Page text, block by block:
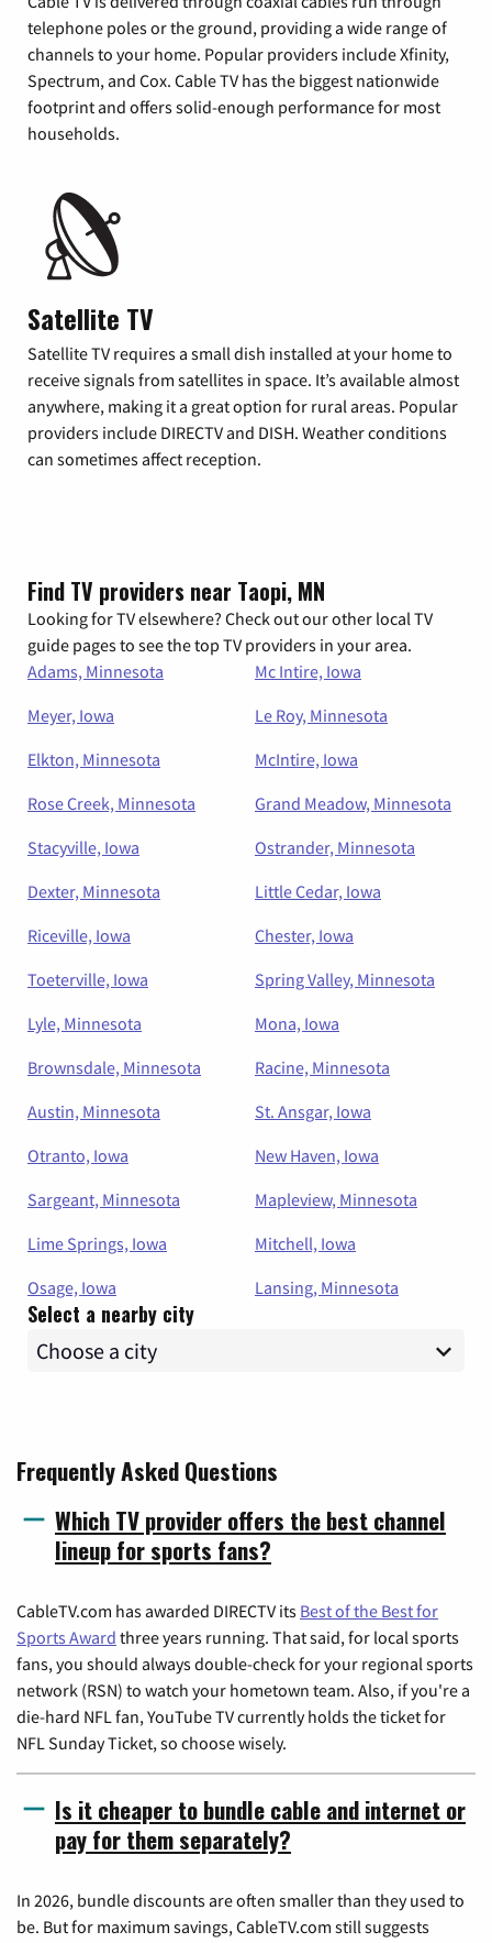
telephone poles or the ground, providing a wide range of
channels to your home. Popular providers include Xfinity,
Spectrum, and Cox. Cable TV has the biggest nationwide
footprint and offers solid-enough performance for most
households.
Satellite TV
Satellite TV requires a small dish installed at your home to
receive signals from satellites in space. It’s available almost
anywhere, making it a great option for rural areas. Popular
providers include DIRECTV and DISH. Weather conditions
can sometimes affect reception.
Find TV providers near Taopi, MN
Looking for TV elsewhere? Check out our other local TV
guide pages to see the top TV providers in your area.
Adams, Minnesota
Mc Intire, Iowa
Meyer, Iowa
Le Roy, Minnesota
Elkton, Minnesota
McIntire, Iowa
Rose Creek, Minnesota
Grand Meadow, Minnesota
Stacyville, Iowa
Ostrander, Minnesota
Dexter, Minnesota
Little Cedar, Iowa
Riceville, Iowa
Chester, Iowa
Toeterville, Iowa
Spring Valley, Minnesota
Lyle, Minnesota
Mona, Iowa
Brownsdale, Minnesota
Racine, Minnesota
Austin, Minnesota
St. Ansgar, Iowa
Otranto, Iowa
New Haven, Iowa
Sargeant, Minnesota
Mapleview, Minnesota
Lime Springs, Iowa
Mitchell, Iowa
Osage, Iowa
Lansing, Minnesota
Select a nearby city
Frequently Asked Questions
Which TV provider offers the best channel
lineup for sports fans?
CableTV.com has awarded DIRECTV its Best of the Best for
Sports Award three years running. That said, for local sports
fans, you should always double-check for your regional sports
network (RSN) to watch your hometown team. Also, if you're a
die-hard NFL fan, YouTube TV currently holds the ticket for
NFL Sunday Ticket, so choose wisely.
Is it cheaper to bundle cable and internet or
pay for them separately?
In 2026, bundle discounts are often smaller than they used to
be. But for maximum savings, CableTV.com still suggests